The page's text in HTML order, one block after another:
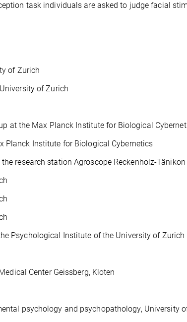
task individuals are asked to judge facial
of Zurich
of Zurich
the Max Planck Institute for Biological
Institute for Biological Cybernetics
research station Agroscope Reckenholz-Tänikon
Psychological Institute of the University of Zurich
Center Geissberg, Kloten
psychology and psychopathology, University